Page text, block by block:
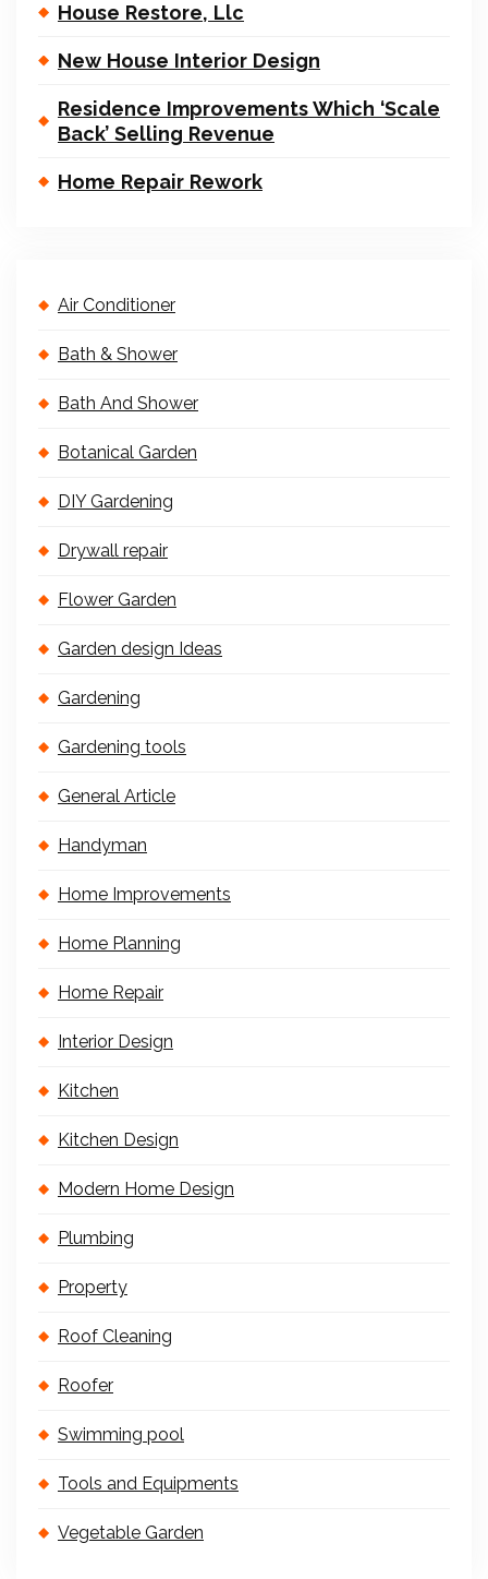
House Restore, Llc
New House Interior Design
Residence Improvements Which ‘Scale
Back’ Selling Revenue
Home Repair Rework
Air Conditioner
Bath & Shower
Bath And Shower
Botanical Garden
DIY Gardening
Drywall repair
Flower Garden
Garden design Ideas
Gardening
Gardening tools
General Article
Handyman
Home Improvements
Home Planning
Home Repair
Interior Design
Kitchen
Kitchen Design
Modern Home Design
Plumbing
Property
Roof Cleaning
Roofer
Swimming pool
Tools and Equipments
Vegetable Garden